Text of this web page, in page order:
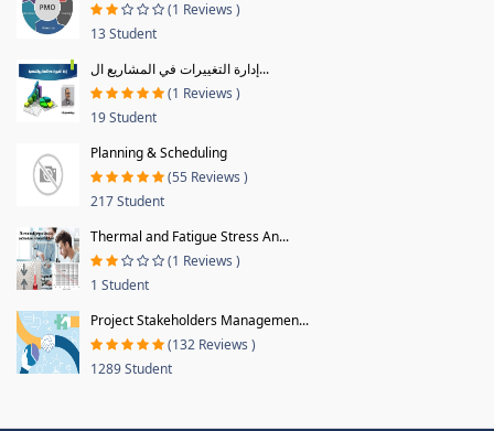
(1 Reviews )
13 Student
إدارة التغييرات في المشاريع ال...
(1 Reviews )
19 Student
Planning & Scheduling
(55 Reviews )
217 Student
Thermal and Fatigue Stress An...
(1 Reviews )
1 Student
Project Stakeholders Managemen...
(132 Reviews )
1289 Student